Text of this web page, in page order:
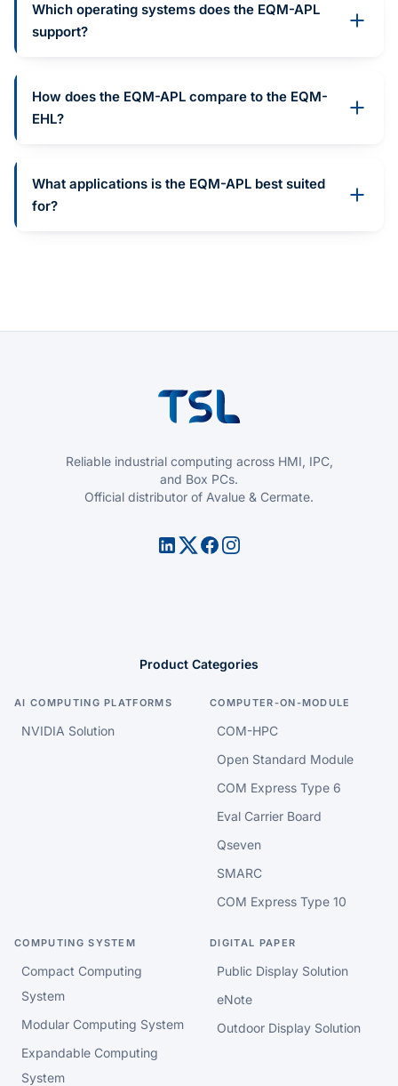
Which operating systems does the EQM-APL
support?
How does the EQM-APL compare to the EQM-
EHL?
What applications is the EQM-APL best suited
for?
Reliable industrial computing across HMI, IPC,
and Box PCs.
Official distributor of Avalue & Cermate.
Product Categories
AI COMPUTING PLATFORMS
NVIDIA Solution
COMPUTER-ON-MODULE
COM-HPC
Open Standard Module
COM Express Type 6
Eval Carrier Board
Qseven
SMARC
COM Express Type 10
COMPUTING SYSTEM
Compact Computing
System
Modular Computing System
Expandable Computing
System
DIGITAL PAPER
Public Display Solution
eNote
Outdoor Display Solution